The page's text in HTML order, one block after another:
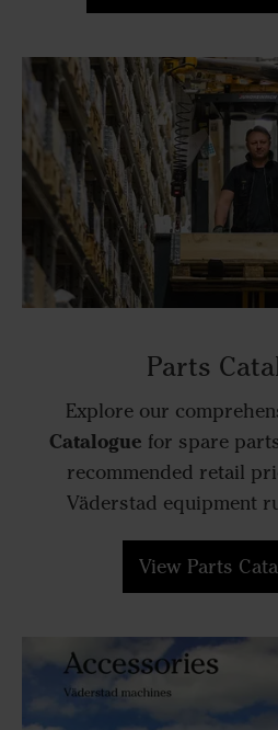
Parts
Explore our
Catalogue for spare
recommended retail
Väderstad equipment
View Parts